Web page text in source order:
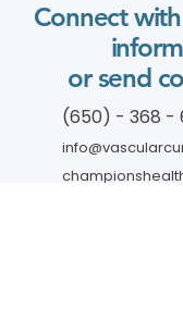
Connect
or send
(650) - 368 -